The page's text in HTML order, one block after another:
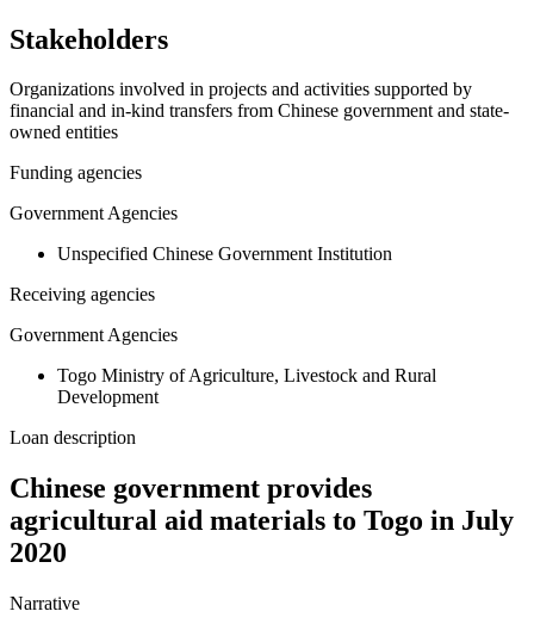
Stakeholders
Organizations involved in projects and activities supported by
financial and in-kind transfers from Chinese government and state-
owned entities
Funding agencies
Government Agencies
Unspecified Chinese Government Institution
Receiving agencies
Government Agencies
Togo Ministry of Agriculture, Livestock and Rural
Development
Loan description
Chinese government provides
agricultural aid materials to Togo in July
2020
Narrative